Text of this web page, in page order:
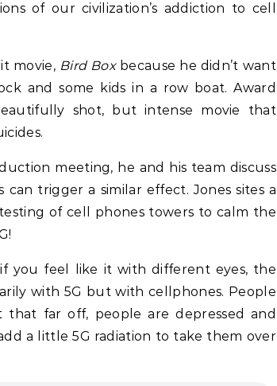
of our civilization’s addiction to cell
movie, Bird Boxbecause he didn’t want
and some kids in a row boat. Award
shot, but intense movie that
meeting, he and his team discuss
trigger a similar effect. Jones sites a
of cell phones towers to calm the
you feel like it with different eyes, the
with 5G but with cellphones. People
that far off, people are depressed and
a little 5G radiation to take them over